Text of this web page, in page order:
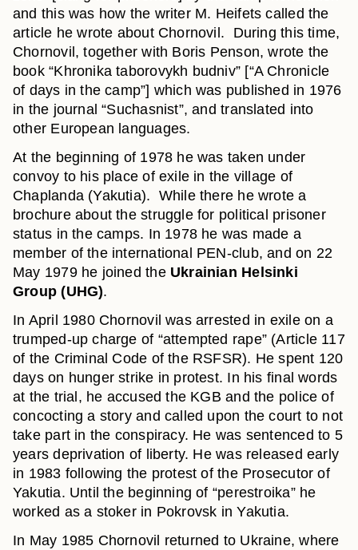
and this was how the writer M. Heifets called the
article he wrote about Chornovil. During this time,
Chornovil, together with Boris Penson, wrote the
book “Khronika taborovykh budniv” [“A Chronicle
of days in the camp”] which was published in 1976
in the journal “Suchasnist”, and translated into
other European languages.
At the beginning of 1978 he was taken under
convoy to his place of exile in the village of
Chaplanda (Yakutia). While there he wrote a
brochure about the struggle for political prisoner
status in the camps. In 1978 he was made a
member of the international PEN-club, and on 22
May 1979 he joined the Ukrainian Helsinki
Group (UHG).
In April 1980 Chornovil was arrested in exile on a
trumped-up charge of “attempted rape” (Article 117
of the Criminal Code of the RSFSR). He spent 120
days on hunger strike in protest. In his final words
at the trial, he accused the KGB and the police of
concocting a story and called upon the court to not
take part in the conspiracy. He was sentenced to 5
years deprivation of liberty. He was released early
in 1983 following the protest of the Prosecutor of
Yakutia. Until the beginning of “perestroika” he
worked as a stoker in Pokrovsk in Yakutia.
In May 1985 Chornovil returned to Ukraine, where